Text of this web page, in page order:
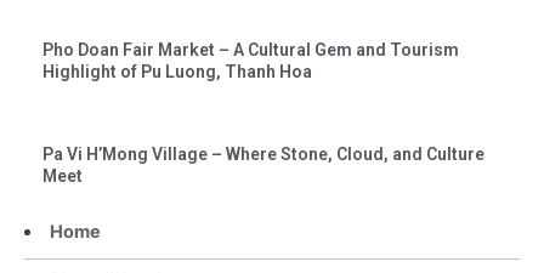
Home
Pho Doan Fair Market – A Cultural Gem and Tourism
Highlight of Pu Luong, Thanh Hoa
Pa Vi H’Mong Village – Where Stone, Cloud, and Culture
Meet